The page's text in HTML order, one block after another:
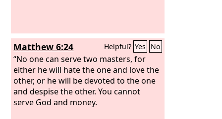
Matthew 6:24 Helpful? Yes No
“No one can serve two masters, for
either he will hate the one and love the
other, or he will be devoted to the one
and despise the other. You cannot
serve God and money.